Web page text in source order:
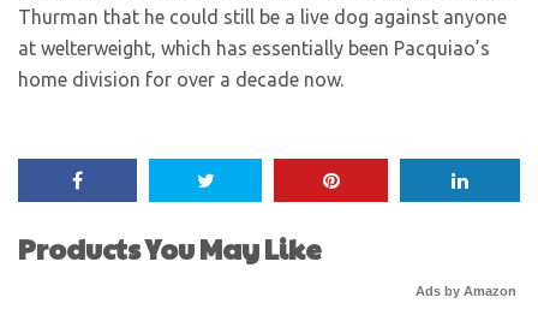
Thurman that he could still be a live dog against anyone
at welterweight, which has essentially been Pacquiao’s
home division for over a decade now.
Products You May Like
Ads by Amazon